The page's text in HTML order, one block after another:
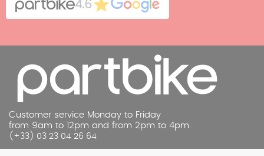
Legal Notice
4.6
Customer service Monday to Friday
from 9am to 12pm and from 2pm to 4pm.
(+33) 03 23 04 26 64